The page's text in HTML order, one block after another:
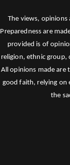
The views, opinions
Preparedness are
provided is of
religion, ethnic group,
All opinions made are
good faith, relying on
the